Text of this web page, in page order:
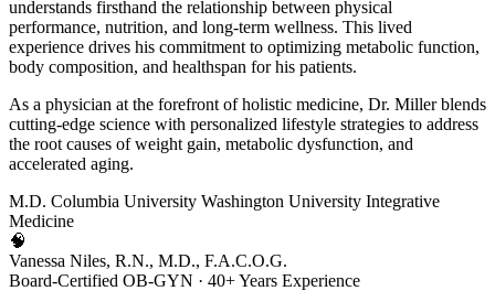
understands firsthand the relationship between physical
performance, nutrition, and long-term wellness. This lived
experience drives his commitment to optimizing metabolic function,
body composition, and healthspan for his patients.
As a physician at the forefront of holistic medicine, Dr. Miller blends
cutting-edge science with personalized lifestyle strategies to address
the root causes of weight gain, metabolic dysfunction, and
accelerated aging.
M.D. Columbia University Washington University Integrative
Medicine
🧠
Vanessa Niles, R.N., M.D., F.A.C.O.G.
Board-Certified OB-GYN · 40+ Years Experience